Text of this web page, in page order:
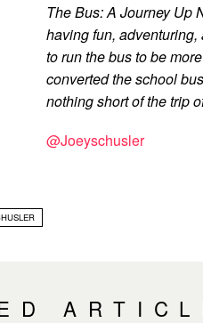
The Bus: A Journey Up
having fun,
to run the bus to be
converted the school
nothing short of the trip
@Joeyschusler